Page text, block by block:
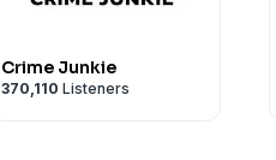
Crime Junkie
370,110 Listeners